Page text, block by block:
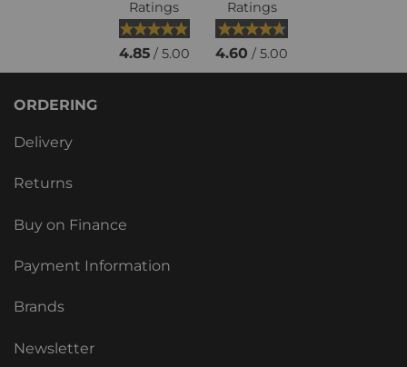
Ratings
4.85/ 5.00
Ratings
4.60 / 5.00
ORDERING
Delivery
Returns
Buy on Finance
Payment Information
Brands
Newsletter